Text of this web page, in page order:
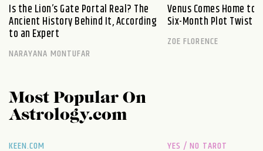
Is the Lion’s Gate Portal Real? The
Ancient History Behind It, According
to an Expert
NARAYANA MONTUFAR
Venus Comes Home to
Six-Month Plot Twist
ZOE FLORENCE
Most Popular On
Astrology.com
KEEN.COM YES / NO TAROT